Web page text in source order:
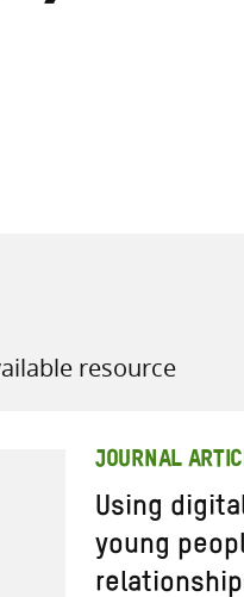
resource
JOURNAL
Using
young